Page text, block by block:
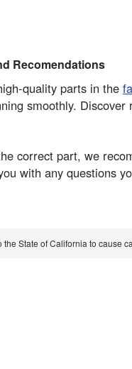
Recomendations
quality parts in the
smoothly.
correct part, we
with any questions
State of California to cause